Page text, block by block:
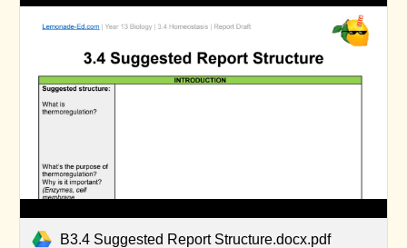
B3.4 Suggested Report Structure.docx.pdf